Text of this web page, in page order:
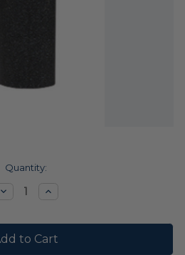
Quantity:
DecreaseIncrease